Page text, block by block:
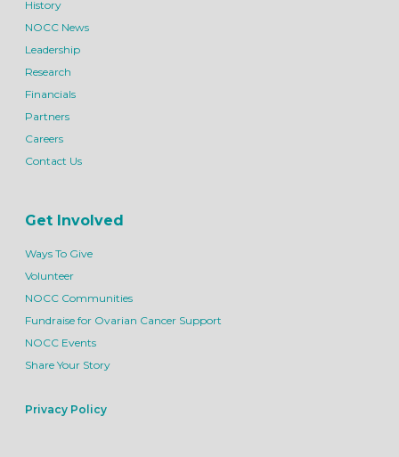
History
NOCC News
Leadership
Research
Financials
Partners
Careers
Contact Us
Get Involved
Ways To Give
Volunteer
NOCC Communities
Fundraise for Ovarian Cancer Support
NOCC Events
Share Your Story
Privacy Policy